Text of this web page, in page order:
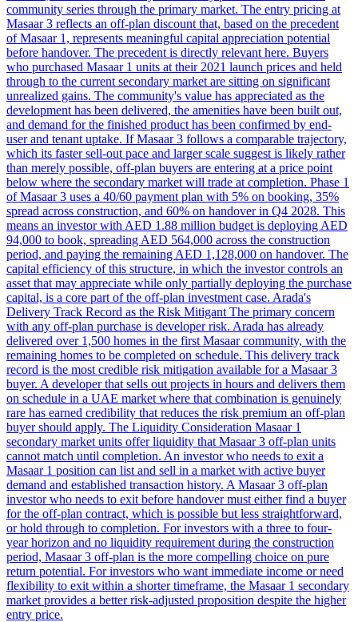
community series through the primary market. The entry pricing at
Masaar 3 reflects an off-plan discount that, based on the precedent
of Masaar 1, represents meaningful capital appreciation potential
before handover. The precedent is directly relevant here. Buyers
who purchased Masaar 1 units at their 2021 launch prices and held
through to the current secondary market are sitting on significant
unrealized gains. The community's value has appreciated as the
development has been delivered, the amenities have been built out,
and demand for the finished product has been confirmed by end-
user and tenant uptake. If Masaar 3 follows a comparable trajectory,
which its faster sell-out pace and larger scale suggest is likely rather
than merely possible, off-plan buyers are entering at a price point
below where the secondary market will trade at completion. Phase 1
of Masaar 3 uses a 40/60 payment plan with 5% on booking, 35%
spread across construction, and 60% on handover in Q4 2028. This
means an investor with AED 1.88 million budget is deploying AED
94,000 to book, spreading AED 564,000 across the construction
period, and paying the remaining AED 1,128,000 on handover. The
capital efficiency of this structure, in which the investor controls an
asset that may appreciate while only partially deploying the purchase
capital, is a core part of the off-plan investment case. Arada's
Delivery Track Record as the Risk Mitigant The primary concern
with any off-plan purchase is developer risk. Arada has already
delivered over 1,500 homes in the first Masaar community, with the
remaining homes to be completed on schedule. This delivery track
record is the most credible risk mitigation available for a Masaar 3
buyer. A developer that sells out projects in hours and delivers them
on schedule in a UAE market where that combination is genuinely
rare has earned credibility that reduces the risk premium an off-plan
buyer should apply. The Liquidity Consideration Masaar 1
secondary market units offer liquidity that Masaar 3 off-plan units
cannot match until completion. An investor who needs to exit a
Masaar 1 position can list and sell in a market with active buyer
demand and established transaction history. A Masaar 3 off-plan
investor who needs to exit before handover must either find a buyer
for the off-plan contract, which is possible but less straightforward,
or hold through to completion. For investors with a three to four-
year horizon and no liquidity requirement during the construction
period, Masaar 3 off-plan is the more compelling choice on pure
return potential. For investors who want immediate income or need
flexibility to exit within a shorter timeframe, the Masaar 1 secondary
market provides a better risk-adjusted proposition despite the higher
entry price.